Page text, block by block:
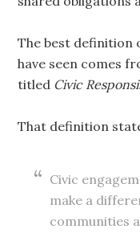
The best definition
have seen comes
titled Civic
That definition
Civic
make a
communities